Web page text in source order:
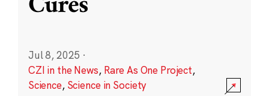
Jul 8, 2025 ·
CZI in the News, Rare As One Project,
Science, Science in Society